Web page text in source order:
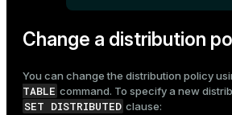
Change a distribution
You can change the distribution policy
TABLE command. To specify a new
SET DISTRIBUTED clause: